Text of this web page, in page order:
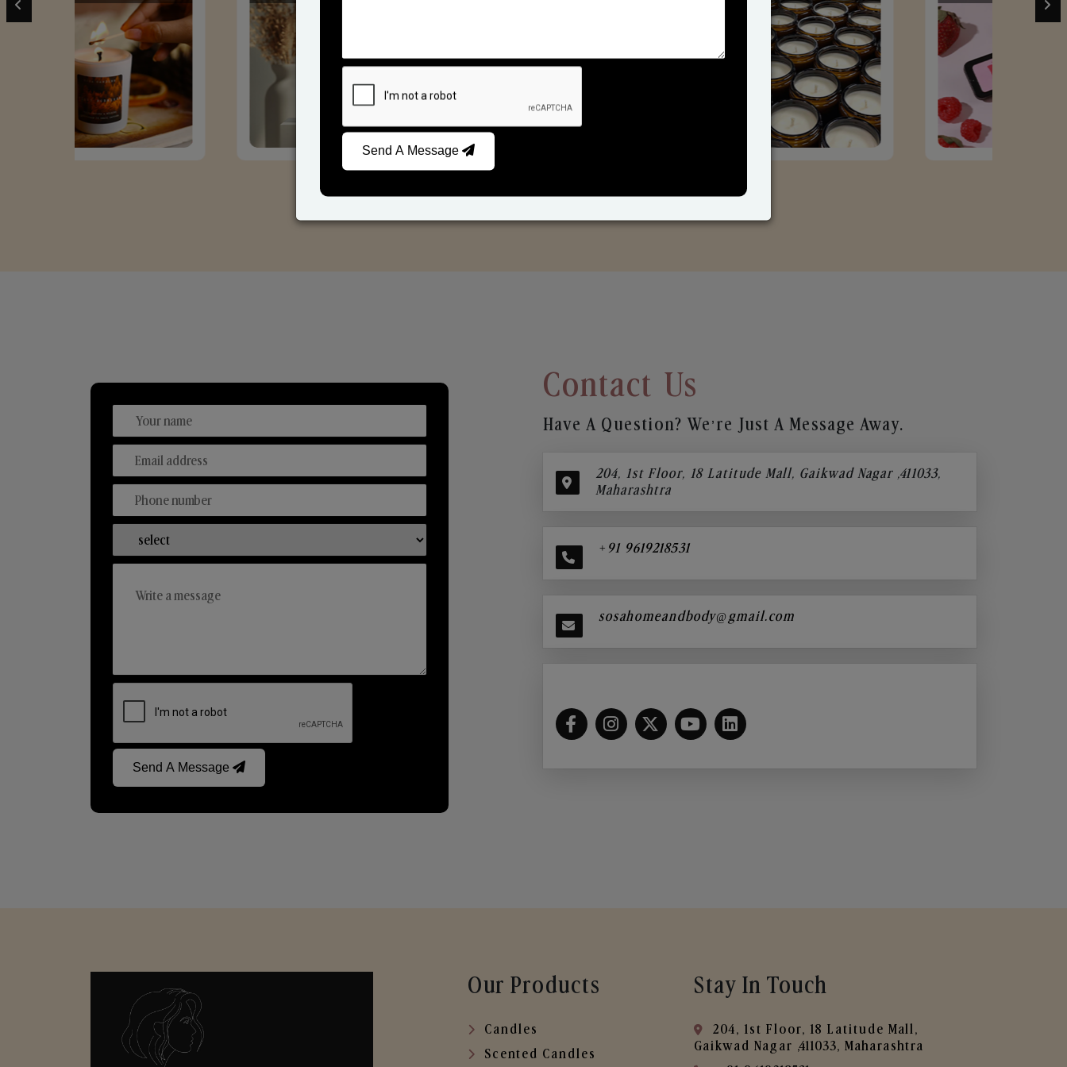
Send A Message
Contact Us
Have A Question? We’re Just A Message Away.
204, 1st Floor, 18 Latitude Mall, Gaikwad Nagar ,411033,
Maharashtra
+91 9619218531
sosahomeandbody@gmail.com
Our Products
Candles
Scented Candles
Stay In Touch
204, 1st Floor, 18 Latitude Mall,
Gaikwad Nagar ,411033, Maharashtra
Send A Message